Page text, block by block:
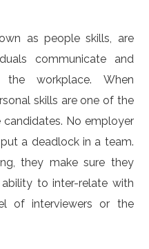
as people skills, are
communicate and
workplace. When
skills are one of the
No employer
a deadlock in a team.
they make sure they
to inter-relate with
of interviewers or the